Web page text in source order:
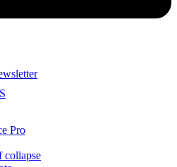
Pro
collapse